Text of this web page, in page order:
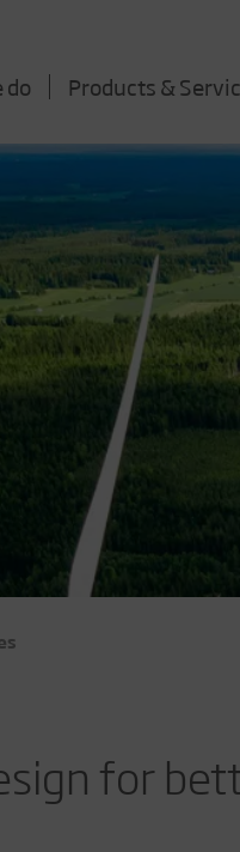
do Products &
for